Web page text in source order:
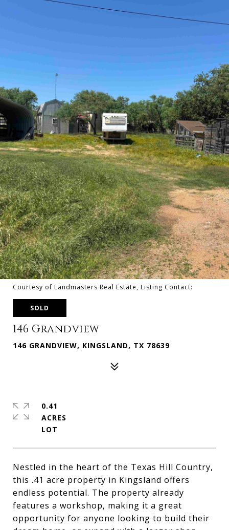
Courtesy of Landmasters Real Estate, Listing Contact:
SOLD
146 Grandview
146 GRANDVIEW, KINGSLAND, TX 78639
Nestled in the heart of the Texas Hill Country,
this .41 acre property in Kingsland offers
endless potential. The property already
features a workshop, making it a great
opportunity for anyone looking to build their
0.41
ACRES